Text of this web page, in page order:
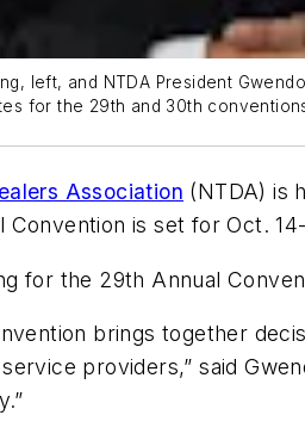
left, and NTDA President
for the 29th and 30th
Association (NTDA) is
Convention is set for Oct.
for the 29th Annual
brings together
providers,” said